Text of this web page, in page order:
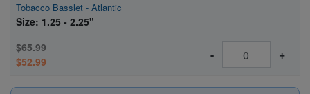
Tobacco Basslet - Atlantic
Size: 1.25 - 2.25"
$65.99
$52.99
- +